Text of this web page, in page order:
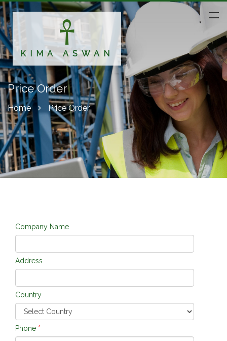
KIMA ASWAN
Price Order
Home Price Order
Company Name
Address
Country
Phone *